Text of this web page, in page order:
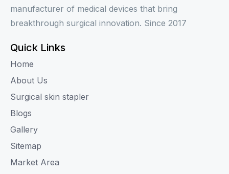
manufacturer of medical devices that bring
breakthrough surgical innovation. Since 2017
Quick Links
Home
About Us
Surgical skin stapler
Blogs
Gallery
Sitemap
Market Area